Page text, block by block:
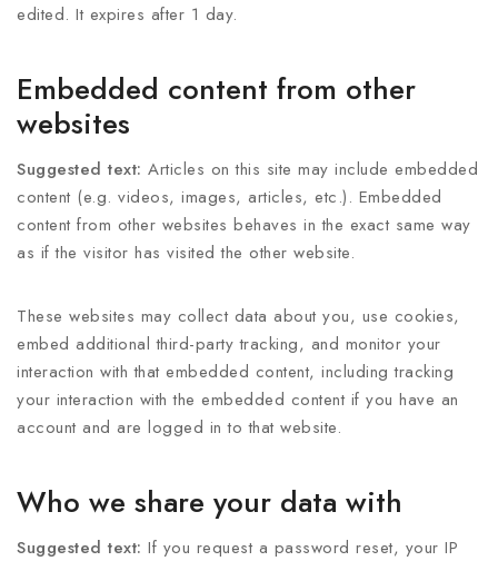
edited. It expires after 1 day.
Embedded content from other
websites
Suggested text: Articles on this site may include embedded
content (e.g. videos, images, articles, etc.). Embedded
content from other websites behaves in the exact same way
as if the visitor has visited the other website.
These websites may collect data about you, use cookies,
embed additional third-party tracking, and monitor your
interaction with that embedded content, including tracking
your interaction with the embedded content if you have an
account and are logged in to that website.
Who we share your data with
Suggested text: If you request a password reset, your IP